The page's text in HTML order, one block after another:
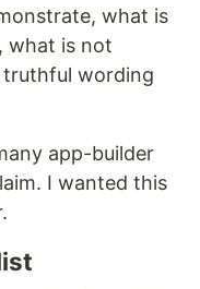
what is
what is not
wording
app-builder
I wanted this